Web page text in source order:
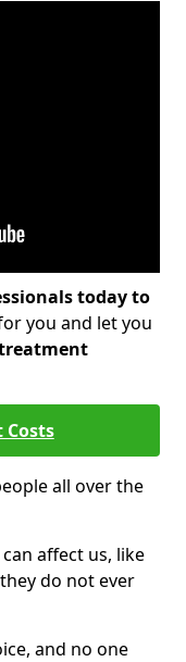
today to
you and let you
all over the
affect us, like
do not ever
and no one